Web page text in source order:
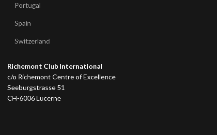
Portugal
Spain
Switzerland
Richemont Club International
c/o Richemont Centre of Excellence
Seeburgstrasse 51
CH-6006 Lucerne